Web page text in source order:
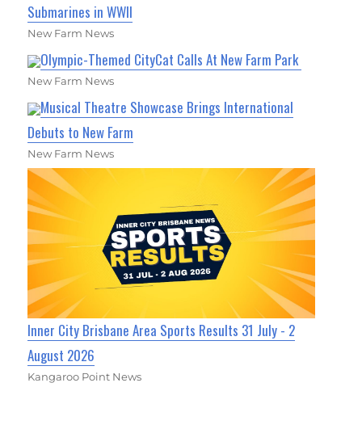
Submarines in WWII
New Farm News
Olympic-Themed CityCat Calls At New Farm Park
New Farm News
Musical Theatre Showcase Brings International
Debuts to New Farm
New Farm News
Inner City Brisbane Area Sports Results 31 July - 2
August 2026
Kangaroo Point News